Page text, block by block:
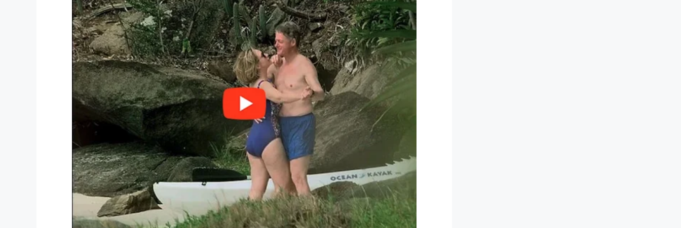
to disappear into the shadows,” Sinise said. “When we started deploying to Iraq and
Afghanistan, I wanted to do my part to make sure the men and women doing their part
were appreciated.”
“At the Gary Sinise Foundation, we serve our nation by honoring our defenders, veterans,
first responders, their families, and those in need,” the organization’smission
statementreads. “We do this by creating and supporting unique programs designed to
entertain, educate, inspire, strengthen, and build communities.”